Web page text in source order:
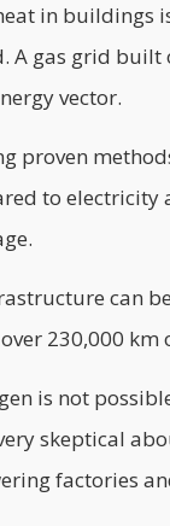
in buildings
A gas grid
vector.
proven
to electricity
can
230,000
is not
skeptical
factories